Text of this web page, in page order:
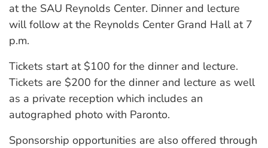
at the SAU Reynolds Center. Dinner and lecture
will follow at the Reynolds Center Grand Hall at 7
p.m.
Tickets start at $100 for the dinner and lecture.
Tickets are $200 for the dinner and lecture as well
as a private reception which includes an
autographed photo with Paronto.
Sponsorship opportunities are also offered through